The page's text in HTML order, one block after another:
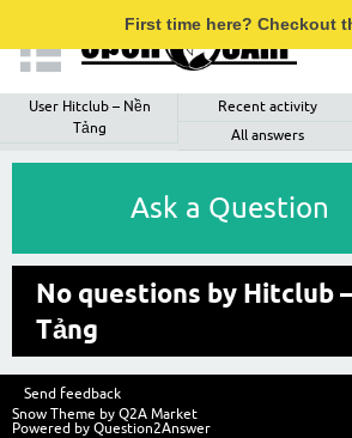
First time here? Checkout
User Hitclub – Nền
Tảng
Recent activity
All answers
Ask a Question
No questions by Hitclub
Tảng
Send feedback
Snow Theme by Q2A Market
Powered by Question2Answer